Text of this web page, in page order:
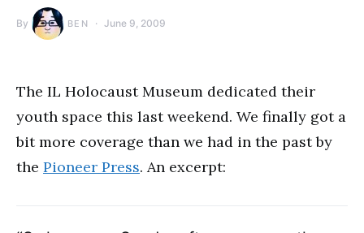
By BEN June 9, 2009
The IL Holocaust Museum dedicated their
youth space this last weekend. We finally got a
bit more coverage than we had in the past by
the Pioneer Press. An excerpt: